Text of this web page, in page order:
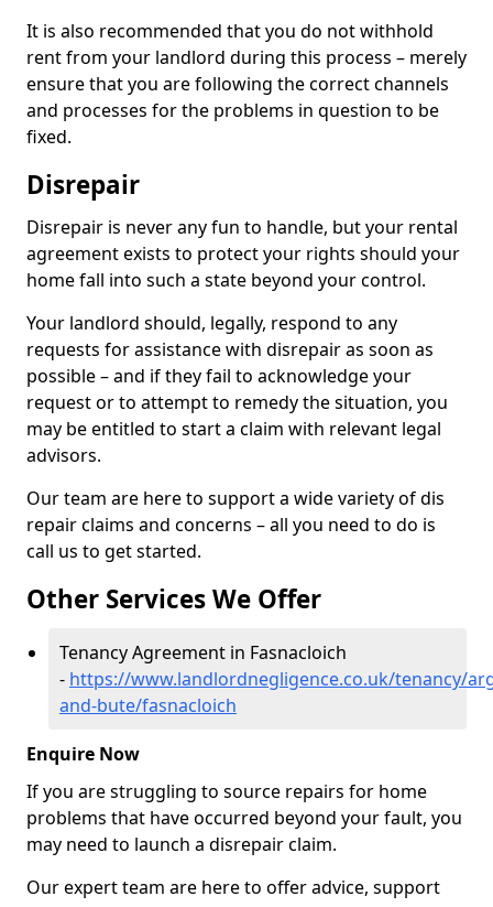
It is also recommended that you do not withhold
rent from your landlord during this process – merely
ensure that you are following the correct channels
and processes for the problems in question to be
fixed.
Disrepair
Disrepair is never any fun to handle, but your rental
agreement exists to protect your rights should your
home fall into such a state beyond your control.
Your landlord should, legally, respond to any
requests for assistance with disrepair as soon as
possible – and if they fail to acknowledge your
request or to attempt to remedy the situation, you
may be entitled to start a claim with relevant legal
advisors.
Our team are here to support a wide variety of dis
repair claims and concerns – all you need to do is
call us to get started.
Other Services We Offer
Tenancy Agreement in Fasnacloich
- https://www.landlordnegligence.co.uk/tenancy/
and-bute/fasnacloich
Enquire Now
If you are struggling to source repairs for home
problems that have occurred beyond your fault, you
may need to launch a disrepair claim.
Our expert team are here to offer advice, support